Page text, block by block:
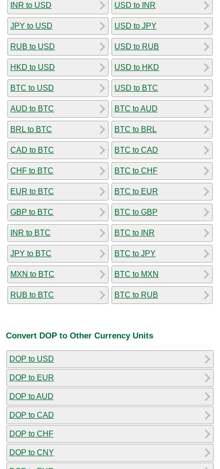
INR to USD
JPY to USD
RUB to USD
HKD to USD
BTC to USD
AUD to BTC
BRL to BTC
CAD to BTC
CHF to BTC
EUR to BTC
GBP to BTC
INR to BTC
JPY to BTC
MXN to BTC
RUB to BTC
USD to INR
USD to JPY
USD to RUB
USD to HKD
USD to BTC
BTC to AUD
BTC to BRL
BTC to CAD
BTC to CHF
BTC to EUR
BTC to GBP
BTC to INR
BTC to JPY
BTC to MXN
BTC to RUB
Convert DOP to Other Currency Units
DOP to USD
DOP to EUR
DOP to AUD
DOP to CAD
DOP to CHF
DOP to CNY